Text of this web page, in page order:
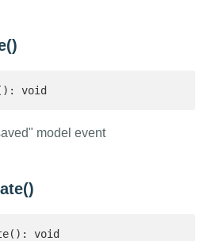
void
model event
void